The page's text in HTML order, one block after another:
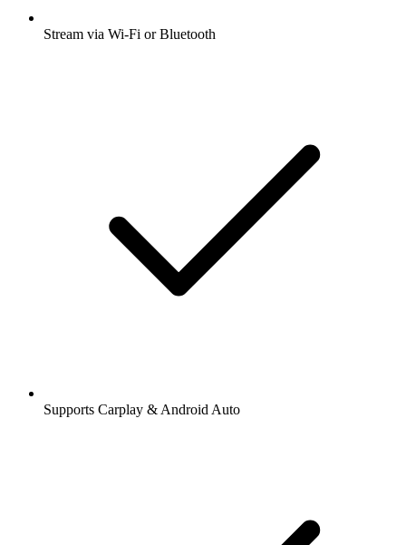
Stream via Wi-Fi or Bluetooth
Supports Carplay & Android Auto